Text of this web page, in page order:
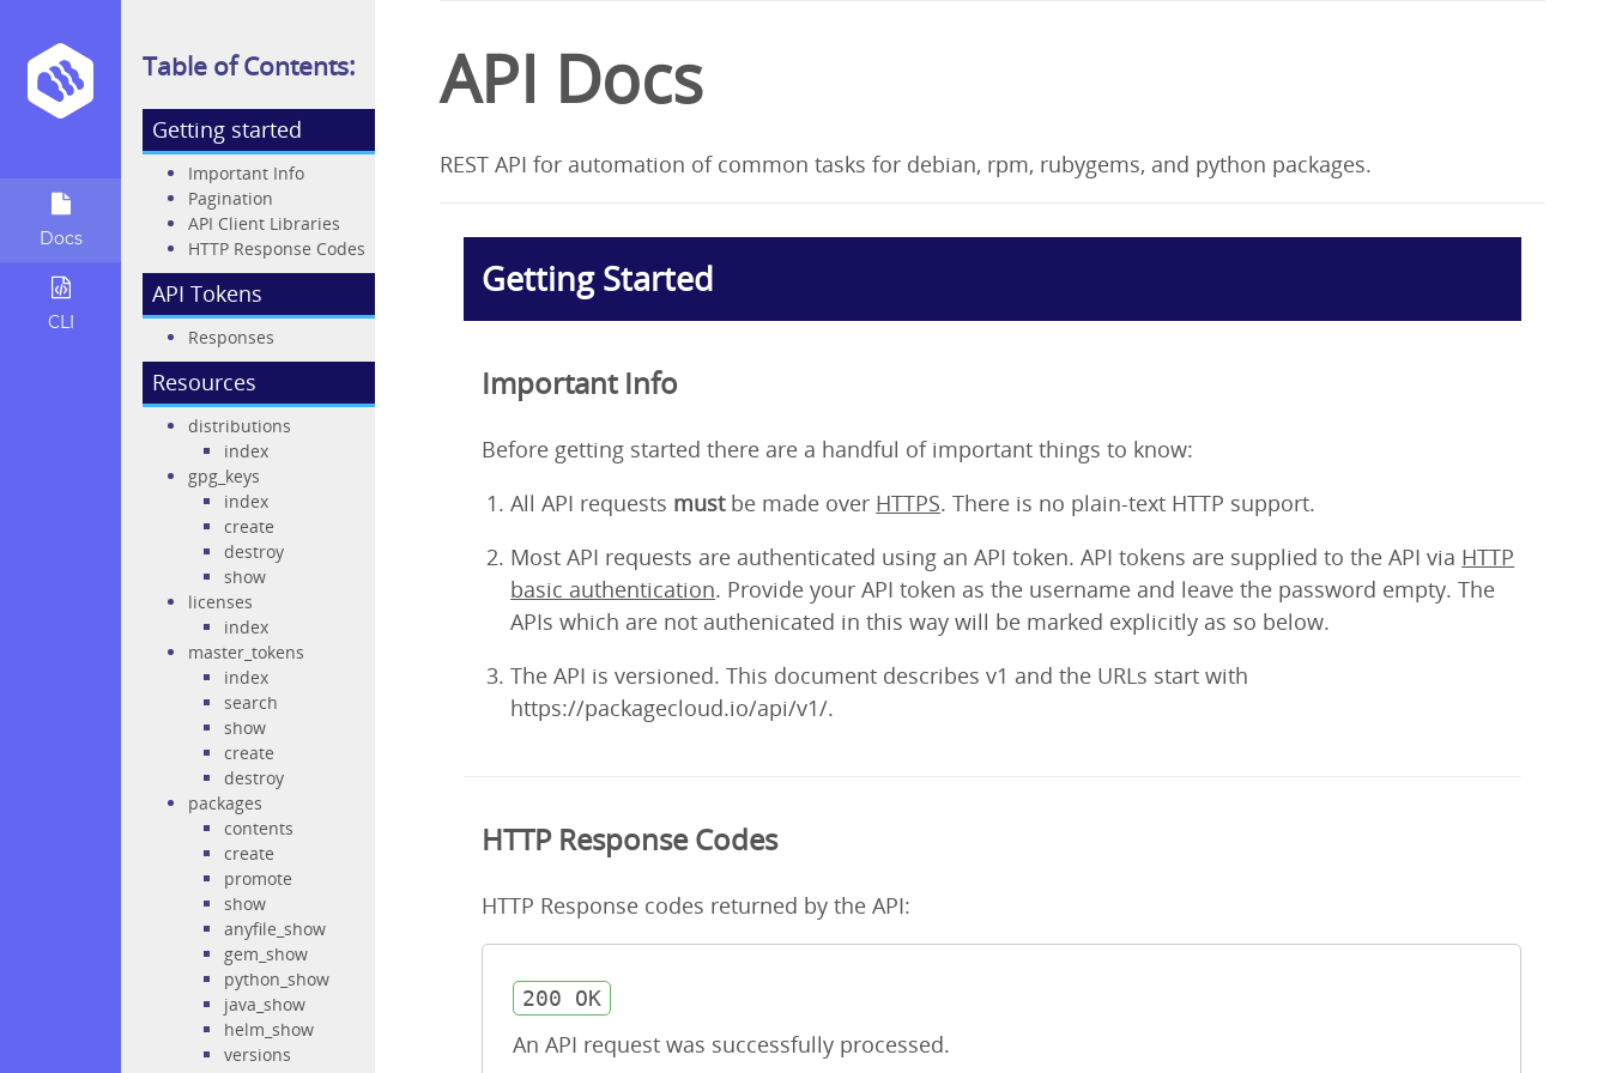
Docs
CLI
Table of Contents:
Getting started
Important Info
Pagination
API Client Libraries
HTTP Response Codes
API Tokens
Responses
Resources
distributions
index
gpg_keys
index
create
destroy
show
licenses
index
master_tokens
index
search
show
create
destroy
packages
contents
create
promote
show
anyfile_show
gem_show
python_show
java_show
helm_show
versions
API Docs
REST API for automation of common tasks for debian, rpm, rubygems, and python packages.
Getting Started
Important Info
Before getting started there are a handful of important things to know:
All API requests mustbe made over HTTPS. There is no plain-text HTTP support.
Most API requests are authenticated using an API token. API tokens are supplied to the API via HTTP
basic authentication. Provide your API token as the username and leave the password empty. The
APIs which are not authenicated in this way will be marked explicitly as so below.
The API is versioned. This document describes v1 and the URLs start with
https://packagecloud.io/api/v1/.
HTTP Response Codes
HTTP Response codes returned by the API:
200 OK
An API request was successfully processed.